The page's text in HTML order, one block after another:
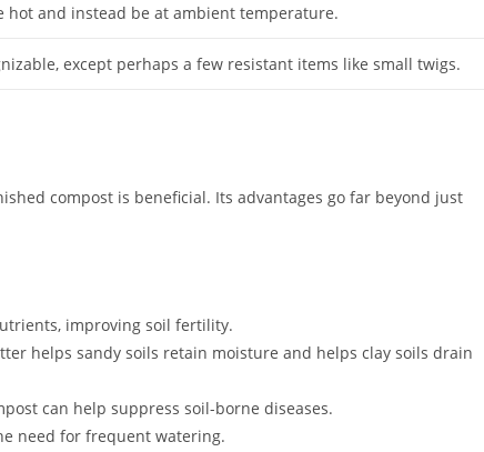
hot and instead be at ambient temperature.
except perhaps a few resistant items like small twigs.
compost is beneficial. Its advantages go far beyond just
improving soil fertility.
helps sandy soils retain moisture and helps clay soils drain
can help suppress soil-borne diseases.
need for frequent watering.